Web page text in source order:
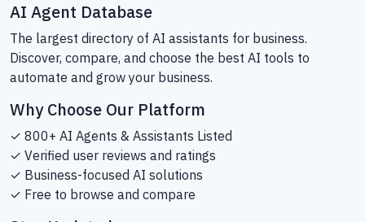
AI Agent Database
The largest directory of AI assistants for business.
Discover, compare, and choose the best AI tools to
automate and grow your business.
Why Choose Our Platform
✓ 800+ AI Agents & Assistants Listed
✓ Verified user reviews and ratings
✓ Business-focused AI solutions
✓ Free to browse and compare